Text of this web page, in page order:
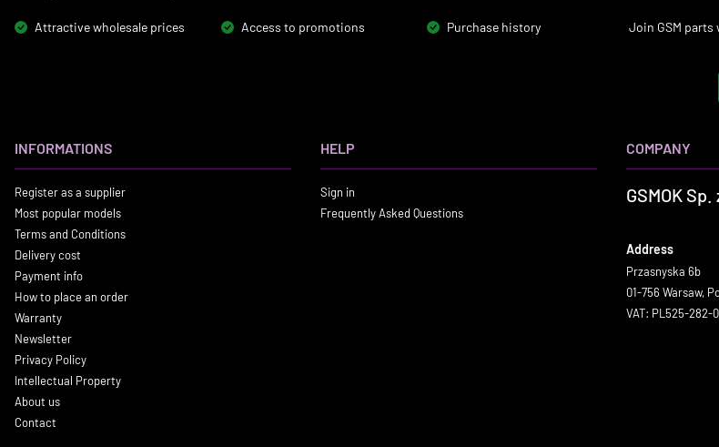
Attractive wholesale prices Access to promotions Purchase history
Join GSM parts
INFORMATIONS
Register as a supplier
Most popular models
Terms and Conditions
Delivery cost
Payment info
How to place an order
Warranty
Newsletter
Privacy Policy
Intellectual Property
About us
Contact
HELP
Sign in
Frequently Asked Questions
COMPANY
GSMOK Sp.
Address
Przasnyska 6b
01-756 Warsaw,
VAT: PL525-282-